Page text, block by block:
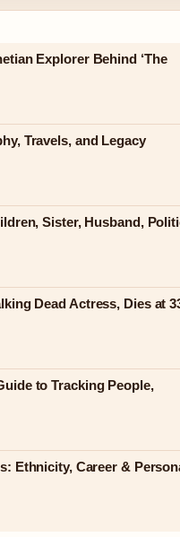
Explorer Behind ‘The
Travels, and Legacy
Sister, Husband,
Dead Actress, Dies at
to Tracking People,
Ethnicity, Career &